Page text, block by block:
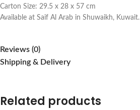
Carton Size: 29.5 x 28 x 57 cm
Available at Saif Al Arab in Shuwaikh, Kuwait.
Reviews (0)
Shipping & Delivery
Related products